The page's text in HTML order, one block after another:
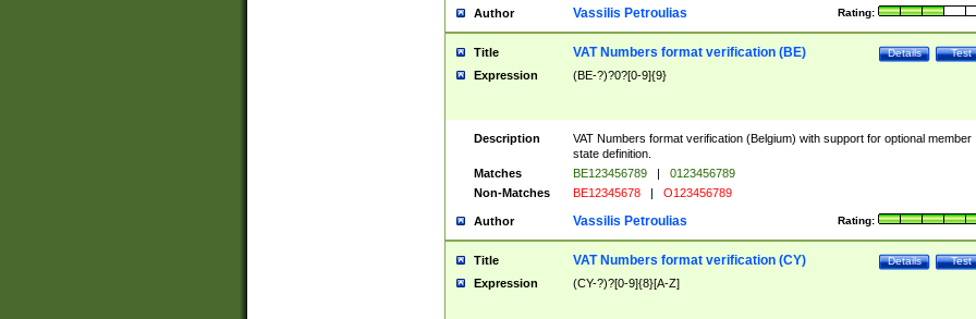
Author Rating:
Vassilis Petroulias
Title Test
Details
VAT Numbers format verification (BE)
Expression (BE-?)?0?[0-9]{9}
Description
VAT Numbers format verification (Belgium) with support for optional member
state definition.
Matches
BE123456789 |
0123456789
Non-Matches
BE12345678 | O123456789
Author Rating:
Vassilis Petroulias
Title Test
Details
VAT Numbers format verification (CY)
Expression (CY-?)?[0-9]{8}[A-Z]